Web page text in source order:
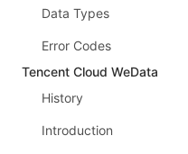
Data Types
Error Codes
Tencent Cloud WeData
History
Introduction